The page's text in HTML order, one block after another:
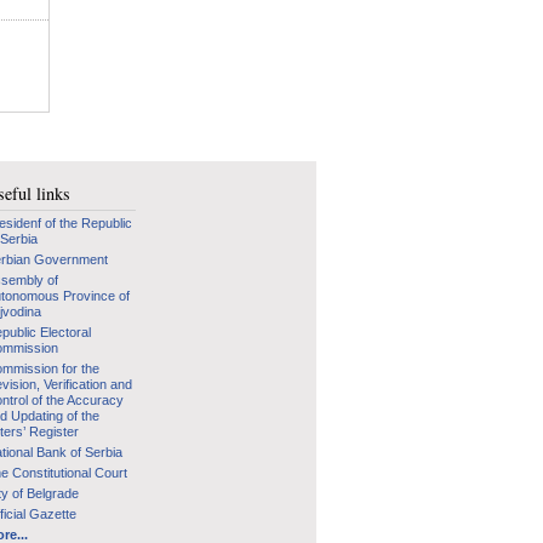
links
of the Republic
Government
of
Province of
Electoral
for the
Verification and
of the Accuracy
Updating of the
Register
Bank of Serbia
Constitutional Court
of Belgrade
Gazette